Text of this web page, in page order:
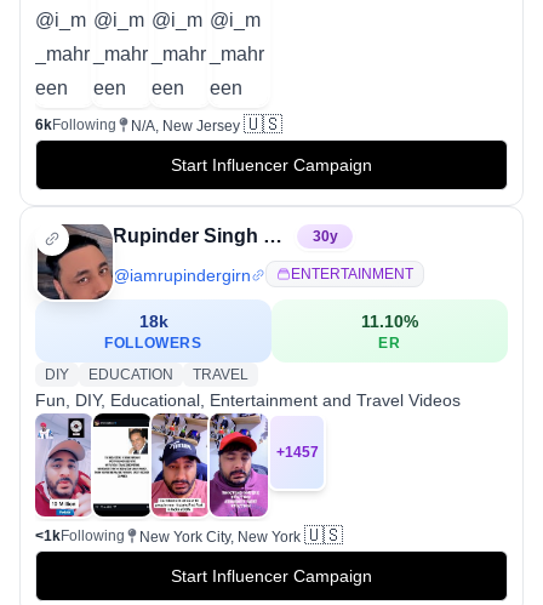
6kFollowing N/A, New Jersey 🇺🇸
Start Influencer Campaign
Rupinder Singh Girn 30y
@iamrupindergirn ENTERTAINMENT
18k
FOLLOWERS
11.10%
ER
DIY
EDUCATION TRAVEL
Fun, DIY, Educational, Entertainment and Travel Videos
+1457
<1kFollowing New York City, New York 🇺🇸
Start Influencer Campaign